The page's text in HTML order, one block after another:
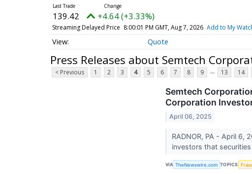
139.42 +4.64 (+3.33%)
Streaming Delayed Price 8:00:01 PM GMT, Aug 7, 2026 Add to My
Quote
Press Releases about Semtech
< Previous 1 2 3 4 5 6 7 8 9 ... 13 14
Semtech
Corporation
April 06, 2025
RADNOR, PA - April 6,
investors that
VIA TheNewswire.com TOPICS